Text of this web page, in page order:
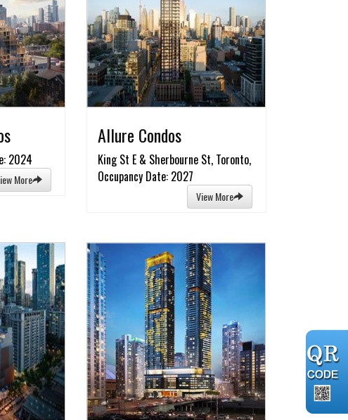
2024
More
Allure Condos
King St E & Sherbourne St, Toronto,
Occupancy Date: 2027
View More